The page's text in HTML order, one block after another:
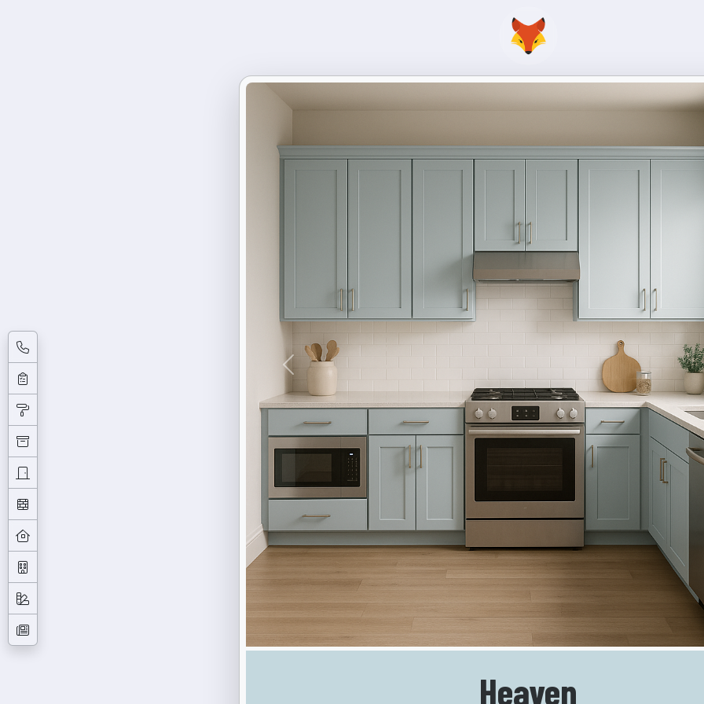
Previous
Heaven